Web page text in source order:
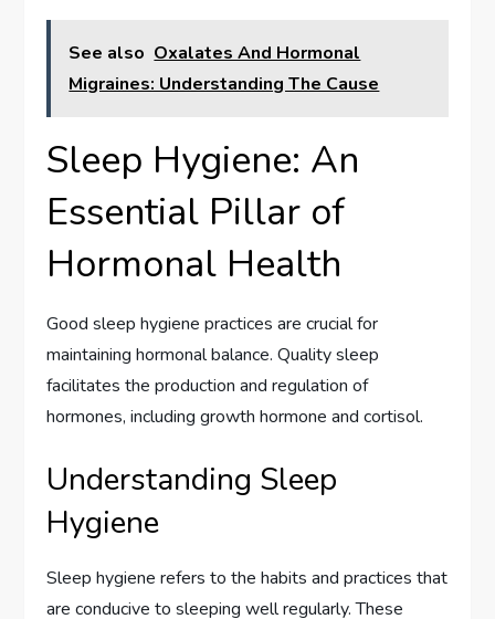
See also Oxalates And Hormonal
Migraines: Understanding The Cause
Sleep Hygiene: An
Essential Pillar of
Hormonal Health
Good sleep hygiene practices are crucial for
maintaining hormonal balance. Quality sleep
facilitates the production and regulation of
hormones, including growth hormone and cortisol.
Understanding Sleep
Hygiene
Sleep hygiene refers to the habits and practices that
are conducive to sleeping well regularly. These